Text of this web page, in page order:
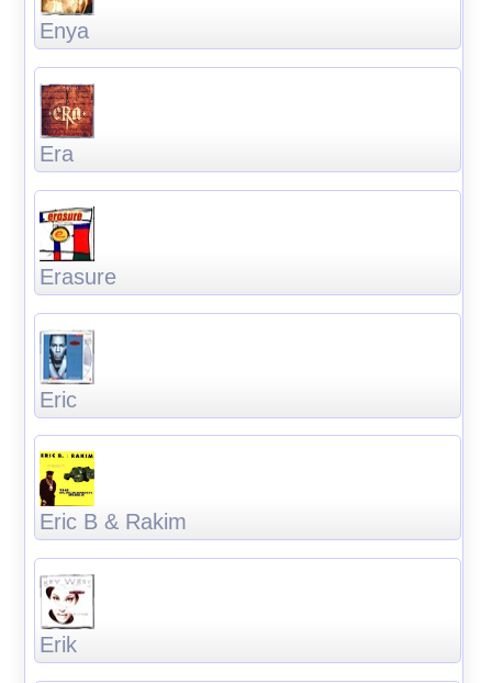
Enya
Era
Erasure
Eric
Eric B & Rakim
Erik